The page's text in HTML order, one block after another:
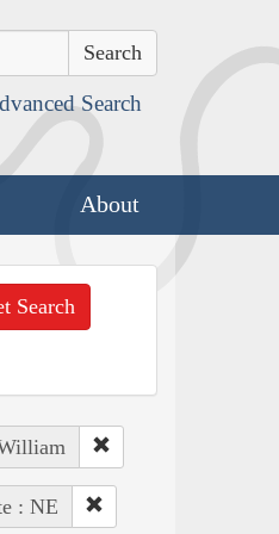
Search
About
Search
: NE